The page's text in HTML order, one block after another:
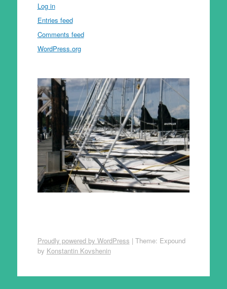
Log in
Entries feed
Comments feed
WordPress.org
Proudly powered by WordPress | Theme: Expound
by Konstantin Kovshenin